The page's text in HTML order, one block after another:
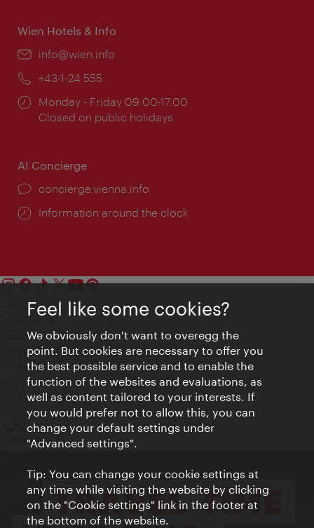
Wien Hotels & Info
Email:
info@wien.info
Phone:
+43-1-24 555
Opening
times:
Monday - Friday 09:00-17:00
Closed on public holidays
AI Concierge
concierge.vienna.info
Information around the clock
Contact
Privacy
Terms of Use
Accessibility
Press Contact
Cookie settings
© Copyright Vienna Tourist Board
Feel like some cookies?
We obviously don't want to overegg the
point. But cookies are necessary to offer you
the best possible service and to enable the
function of the websites and evaluations, as
well as content tailored to your interests. If
you would prefer not to allow this, you can
change your default settings under
"Advanced settings".
Tip: You can change your cookie settings at
any time while visiting the website by clicking
on the "Cookie settings" link in the footer at
the bottom of the website.